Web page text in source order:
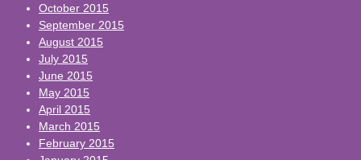
October 2015
September 2015
August 2015
July 2015
June 2015
May 2015
April 2015
March 2015
February 2015